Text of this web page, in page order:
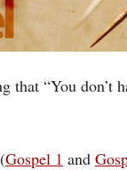
that “You don’t
Gospel 1 and